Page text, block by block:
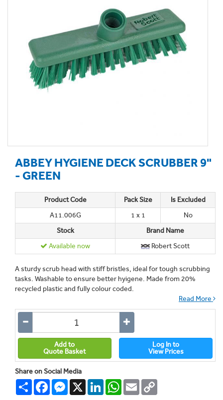
ABBEY HYGIENE DECK SCRUBBER 9"
- GREEN
Product Code Pack Size
Is Excluded
A11.006G
1 x 1
No
Stock
Brand Name
Available now
Robert Scott
A sturdy scrub head with stiff bristles, ideal for tough scrubbing
tasks. Washable to ensure better hyigene. Made from 20%
recycled plastic and fully colour coded.
Read More
Add to
Quote Basket
Log In to
View Prices
Share on Social Media
Share FacebookMessenger
X LinkedInWhatsApp
Email